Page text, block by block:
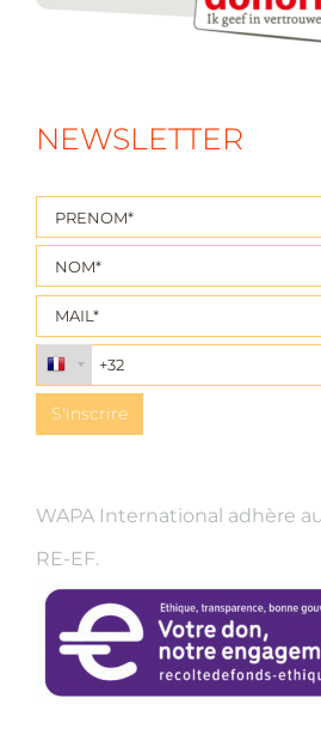
NEWSLETTER
WAPA International adhère
RE-EF.